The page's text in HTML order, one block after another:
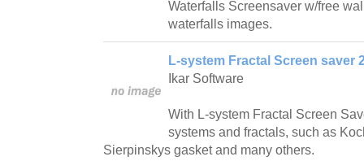
Waterfalls Screensaver w/free
waterfalls images.
L-system Fractal Screen saver
Ikar Software
With L-system Fractal Screen
systems and fractals, such as
Sierpinskys gasket and many others.